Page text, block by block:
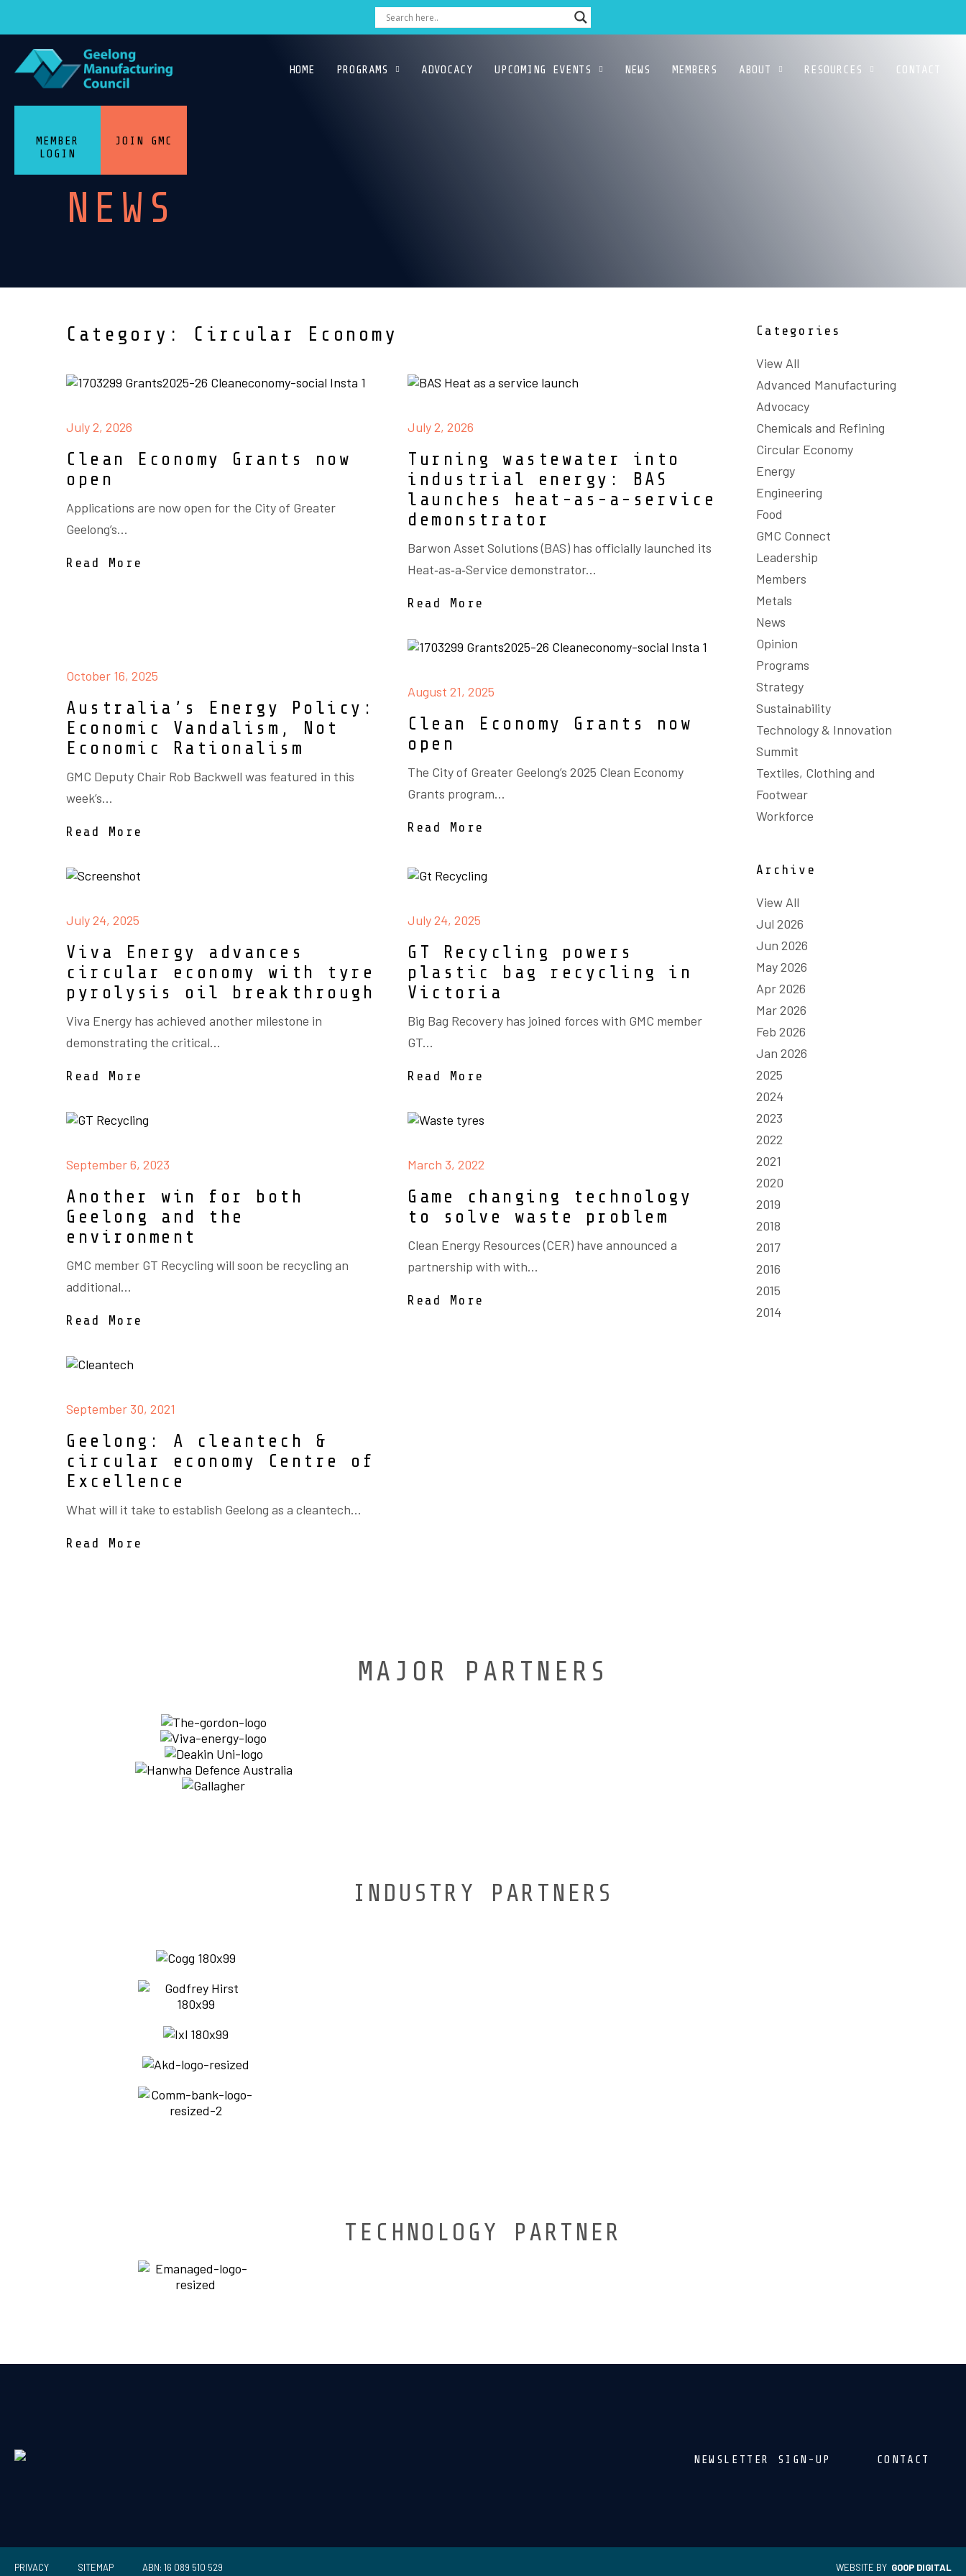
HOME PROGRAMS ADVOCACY UPCOMING EVENTS NEWS MEMBERS ABOUT RESOURCES CONTACT
MEMBER
LOGIN
JOIN GMC
NEWS
Category: Circular Economy
July 2, 2026
Clean Economy Grants now
open
Applications are now open for the City of Greater
Geelong’s...
Read More
July 2, 2026
Turning wastewater into
industrial energy: BAS
launches heat-as-a-service
demonstrator
Barwon Asset Solutions (BAS) has officially launched its
Heat‑as‑a‑Service demonstrator...
Read More
October 16, 2025
Australia’s Energy Policy:
Economic Vandalism, Not
Economic Rationalism
GMC Deputy Chair Rob Backwell was featured in this
week’s...
Read More
August 21, 2025
Clean Economy Grants now
open
The City of Greater Geelong’s 2025 Clean Economy
Grants program...
Read More
July 24, 2025
Viva Energy advances
circular economy with tyre
pyrolysis oil breakthrough
Viva Energy has achieved another milestone in
demonstrating the critical...
Read More
July 24, 2025
GT Recycling powers
plastic bag recycling in
Victoria
Big Bag Recovery has joined forces with GMC member
GT...
Read More
September 6, 2023
Another win for both
Geelong and the
environment
GMC member GT Recycling will soon be recycling an
additional...
Read More
March 3, 2022
Game changing technology
to solve waste problem
Clean Energy Resources (CER) have announced a
partnership with with...
Read More
September 30, 2021
Geelong: A cleantech &
circular economy Centre of
Excellence
What will it take to establish Geelong as a cleantech...
Read More
Categories
View All
Advanced Manufacturing
Advocacy
Chemicals and Refining
Circular Economy
Energy
Engineering
Food
GMC Connect
Leadership
Members
Metals
News
Opinion
Programs
Strategy
Sustainability
Technology & Innovation
Summit
Textiles, Clothing and
Footwear
Workforce
Archive
View All
Jul 2026
Jun 2026
May 2026
Apr 2026
Mar 2026
Feb 2026
Jan 2026
2025
2024
2023
2022
2021
2020
2019
2018
2017
2016
2015
2014
MAJOR PARTNERS
INDUSTRY PARTNERS
TECHNOLOGY PARTNER
NEWSLETTER SIGN-UP CONTACT
PRIVACY SITEMAP ABN: 16 089 510 529 WEBSITE BY GOOP DIGITAL